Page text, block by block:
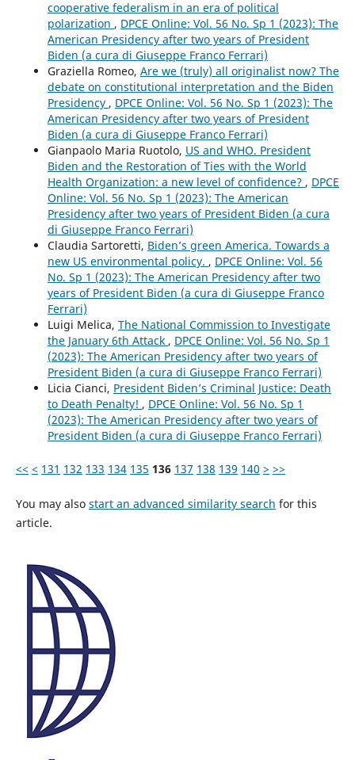
cooperative federalism in an era of political
polarization , DPCE Online: Vol. 56 No. Sp 1 (2023): The
American Presidency after two years of President
Biden (a cura di Giuseppe Franco Ferrari)
Graziella Romeo, Are we (truly) all originalist now? The
debate on constitutional interpretation and the Biden
Presidency , DPCE Online: Vol. 56 No. Sp 1 (2023): The
American Presidency after two years of President
Biden (a cura di Giuseppe Franco Ferrari)
Gianpaolo Maria Ruotolo, US and WHO. President
Biden and the Restoration of Ties with the World
Health Organization: a new level of confidence? , DPCE
Online: Vol. 56 No. Sp 1 (2023): The American
Presidency after two years of President Biden (a cura
di Giuseppe Franco Ferrari)
Claudia Sartoretti, Biden’s green America. Towards a
new US environmental policy. , DPCE Online: Vol. 56
No. Sp 1 (2023): The American Presidency after two
years of President Biden (a cura di Giuseppe Franco
Ferrari)
Luigi Melica, The National Commission to Investigate
the January 6th Attack , DPCE Online: Vol. 56 No. Sp 1
(2023): The American Presidency after two years of
President Biden (a cura di Giuseppe Franco Ferrari)
Licia Cianci, President Biden’s Criminal Justice: Death
to Death Penalty! , DPCE Online: Vol. 56 No. Sp 1
(2023): The American Presidency after two years of
President Biden (a cura di Giuseppe Franco Ferrari)
<< < 131 132 133 134 135 136 137 138 139 140 > >>
You may also start an advanced similarity search for this
article.